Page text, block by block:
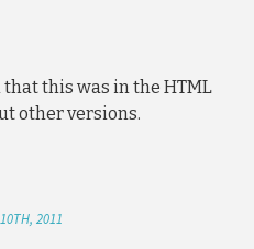
this was in the HTML
other versions.
2011